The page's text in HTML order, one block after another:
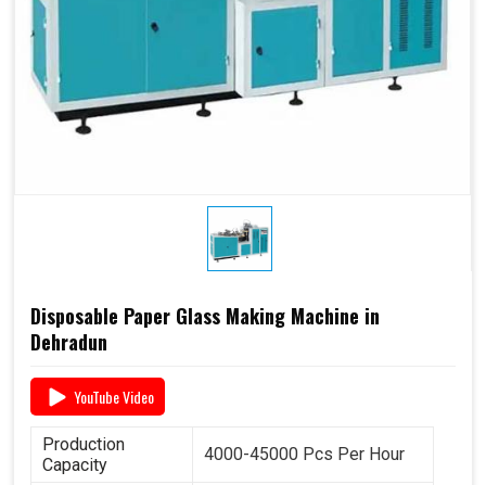
Disposable Paper Glass Making Machine in
Dehradun
YouTube Video
Production
Capacity
4000-45000 Pcs Per Hour